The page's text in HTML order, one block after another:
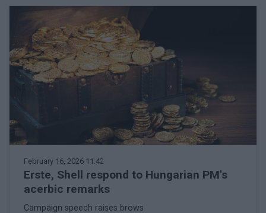
February 16, 2026 11:42
Erste, Shell respond to Hungarian PM's
acerbic remarks
Campaign speech raises brows